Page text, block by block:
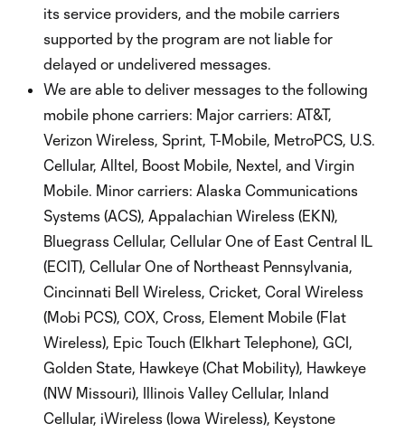
its service providers, and the mobile carriers
supported by the program are not liable for
delayed or undelivered messages.
We are able to deliver messages to the following
mobile phone carriers: Major carriers: AT&T,
Verizon Wireless, Sprint, T-Mobile, MetroPCS, U.S.
Cellular, Alltel, Boost Mobile, Nextel, and Virgin
Mobile. Minor carriers: Alaska Communications
Systems (ACS), Appalachian Wireless (EKN),
Bluegrass Cellular, Cellular One of East Central IL
(ECIT), Cellular One of Northeast Pennsylvania,
Cincinnati Bell Wireless, Cricket, Coral Wireless
(Mobi PCS), COX, Cross, Element Mobile (Flat
Wireless), Epic Touch (Elkhart Telephone), GCI,
Golden State, Hawkeye (Chat Mobility), Hawkeye
(NW Missouri), Illinois Valley Cellular, Inland
Cellular, iWireless (Iowa Wireless), Keystone